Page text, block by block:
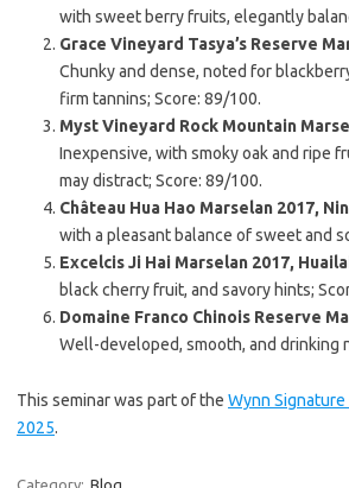
with sweet berry fruits, elegantly
Grace Vineyard Tasya’s Reserve
Chunky and dense, noted for
firm tannins; Score: 89/100.
Myst Vineyard Rock Mountain
Inexpensive, with smoky oak and ripe
may distract; Score: 89/100.
Château Hua Hao Marselan 2017,
with a pleasant balance of sweet and
Excelcis Ji Hai Marselan 2017,
black cherry fruit, and savory hints;
Domaine Franco Chinois Reserve
Well-developed, smooth, and drinking
This seminar was part of the Wynn
2025.
Category: Blog